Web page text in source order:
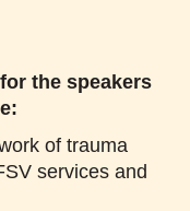
the speakers
of trauma
services and